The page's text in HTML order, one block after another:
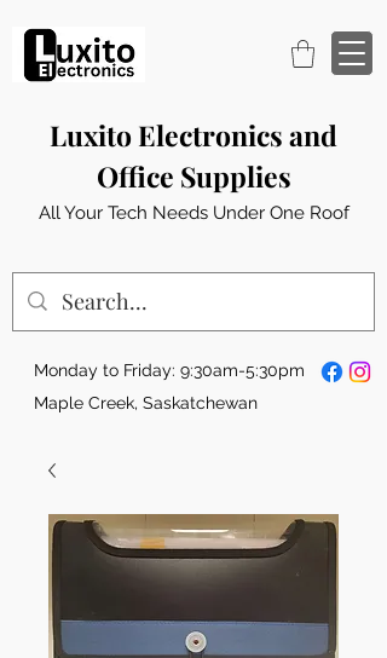
Luxito Electronics and
Office Supplies
All Your Tech Needs Under One Roof
Monday to Friday: 9:30am-5:30pm
Maple Creek, Saskatchewan